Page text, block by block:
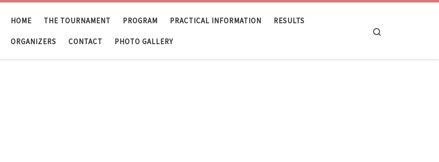
HOME THE TOURNAMENT PROGRAM PRACTICAL INFORMATION RESULTS
ORGANIZERS CONTACT PHOTO GALLERY